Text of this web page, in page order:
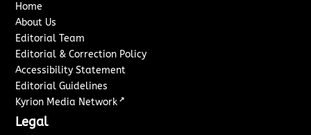
Home
About Us
Editorial Team
Editorial & Correction Policy
Accessibility Statement
Editorial Guidelines
Kyrion Media Network ↗
Legal